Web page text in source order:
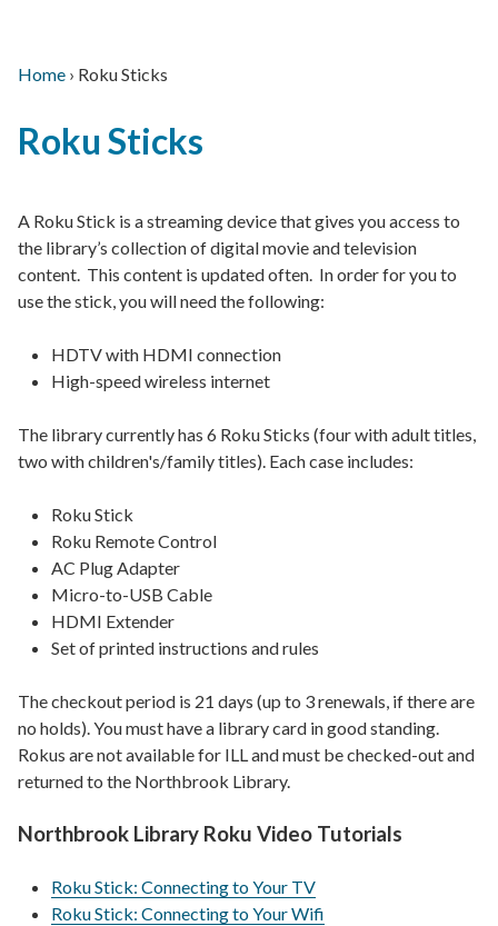
navigation
Home › Roku Sticks
Back
to
Roku Sticks
A Roku Stick is a streaming device that gives you access to
the library’s collection of digital movie and television
content. This content is updated often. In order for you to
use the stick, you will need the following:
HDTV with HDMI connection
High-speed wireless internet
The library currently has 6 Roku Sticks (four with adult titles,
two with children's/family titles). Each case includes:
Roku Stick
Roku Remote Control
AC Plug Adapter
Micro-to-USB Cable
HDMI Extender
Set of printed instructions and rules
The checkout period is 21 days (up to 3 renewals, if there are
no holds). You must have a library card in good standing.
Rokus are not available for ILL and must be checked-out and
returned to the Northbrook Library.
Northbrook Library Roku Video Tutorials
Roku Stick: Connecting to Your TV
Roku Stick: Connecting to Your Wifi